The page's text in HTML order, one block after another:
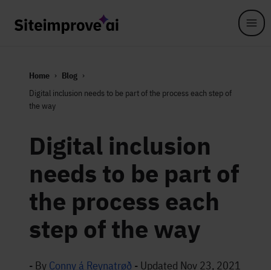
Home
Blog
Digital inclusion needs to be part of the process each step of
the way
Digital inclusion
needs to be part of
the process each
step of the way
- By Conny á Reynatrøð - Updated Nov 23, 2021